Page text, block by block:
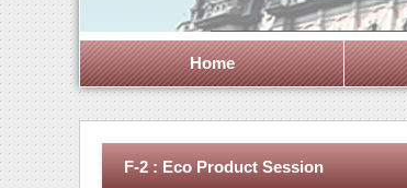
Home
F-2 : Eco Product Session